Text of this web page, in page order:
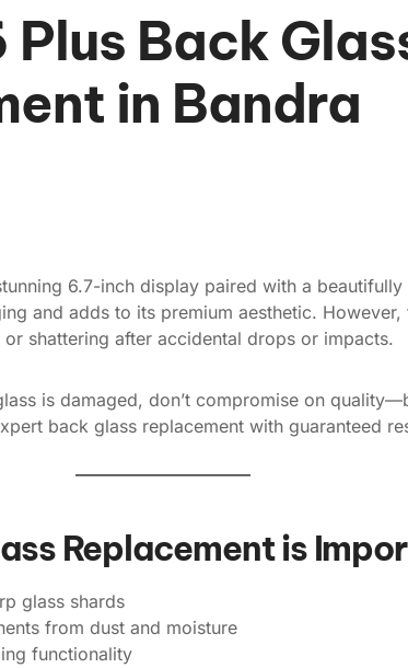
Plus Back
in Bandra
6.7-inch display paired with a
and adds to its premium aesthetic.
shattering after accidental drops or impacts.
is damaged, don’t compromise on
back glass replacement with guaranteed
Replacement is
glass shards
from dust and moisture
functionality